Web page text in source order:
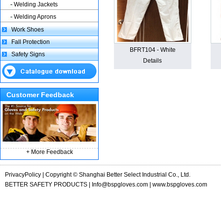
Welding Jackets
Welding Aprons
Work Shoes
Fall Protection
Safety Signs
Customer Feedback
+ More Feedback
BFRT104 - White
Details
PrivacyPolicy | Copyright © Shanghai Better Select Industrial Co., Ltd.
BETTER SAFETY PRODUCTS |
Info@bspgloves.com | www.bspgloves.com